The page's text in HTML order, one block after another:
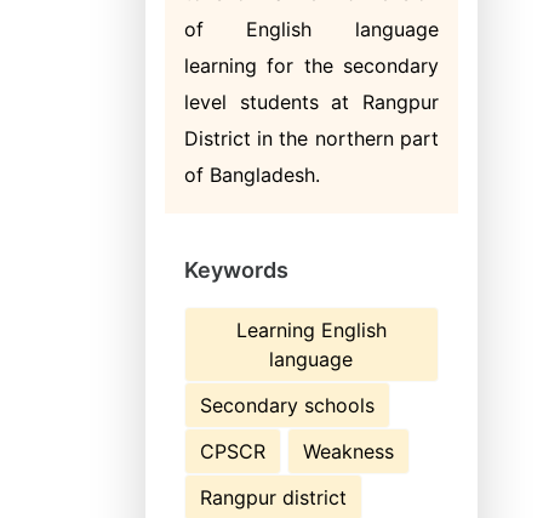
of English language
learning for the secondary
level students at Rangpur
District in the northern part
of Bangladesh.
Keywords
Learning English
language
Secondary schools
CPSCR
Weakness
Rangpur district